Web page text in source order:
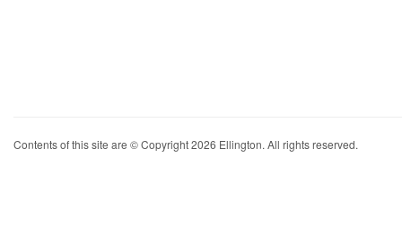
Contents of this site are © Copyright 2026 Ellington. All rights reserved.